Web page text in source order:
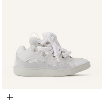
Choose options